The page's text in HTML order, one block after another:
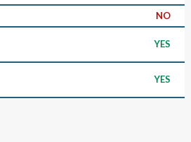
NO
YES
YES